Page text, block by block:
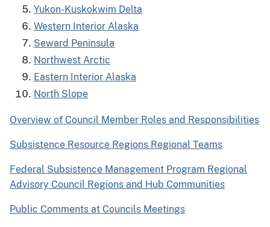
Yukon-Kuskokwim Delta
Western Interior Alaska
Seward Peninsula
Northwest Arctic
Eastern Interior Alaska
North Slope
Overview of Council Member Roles and Responsibilities
Subsistence Resource Regions Regional Teams​​​​​​​
Federal Subsistence Management Program Regional
Advisory Council Regions and Hub Communities
Public Comments at Councils Meetings